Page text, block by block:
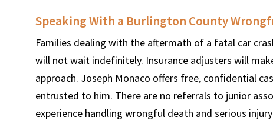
Speaking With a Burlington County
Families dealing with the aftermath of a fatal car
will not wait indefinitely. Insurance adjusters will
approach. Joseph Monaco offers free, confidential
entrusted to him. There are no referrals to junior
experience handling wrongful death and serious